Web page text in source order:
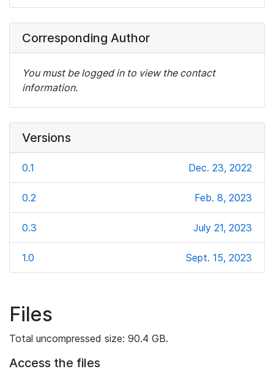
Corresponding Author
You must be logged in to view the contact
information.
Versions
0.1 Dec. 23, 2022
0.2 Feb. 8, 2023
0.3 July 21, 2023
1.0 Sept. 15, 2023
Files
Total uncompressed size: 90.4 GB.
Access the files